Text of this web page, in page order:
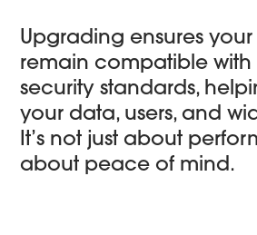
Upgrading ensures your
remain compatible with
security standards,
your data, users, and
It’s not just about
about peace of mind.